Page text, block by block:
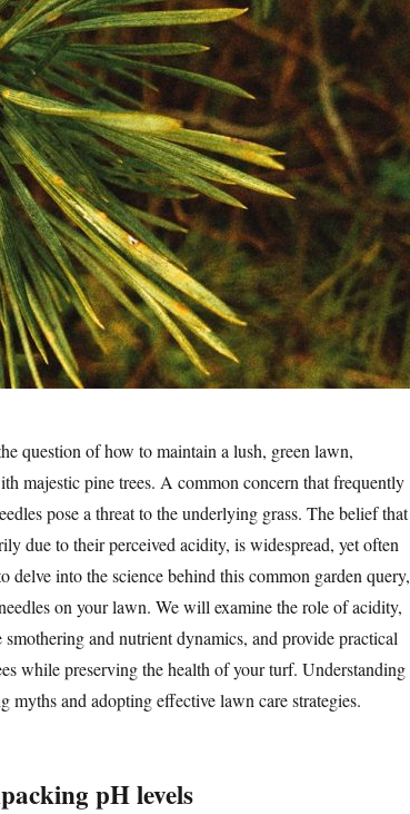
question of how to maintain a lush, green lawn,
majestic pine trees. A common concern that frequently
pose a threat to the underlying grass. The belief that
due to their perceived acidity, is widespread, yet often
delve into the science behind this common garden query,
on your lawn. We will examine the role of acidity,
and nutrient dynamics, and provide practical
while preserving the health of your turf. Understanding
myths and adopting effective lawn care strategies.
pH levels